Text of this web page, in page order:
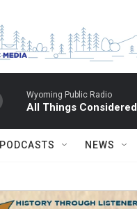
Wyoming Public Radio
All Things Considered
PODCASTS NEWS